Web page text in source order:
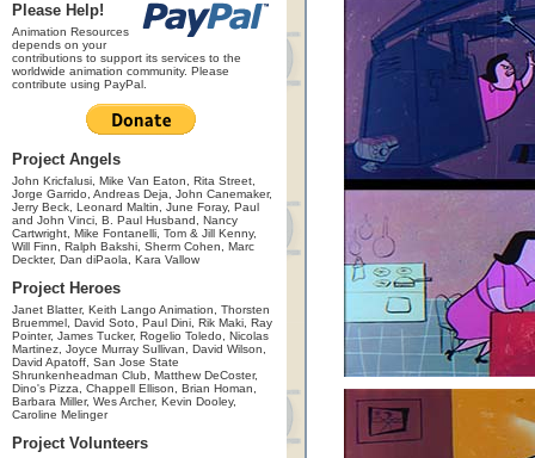
Please Help!
Animation Resources
depends on your
contributions to support its services to the
worldwide animation community. Please
contribute using PayPal.
Project Angels
John Kricfalusi, Mike Van Eaton, Rita Street,
Jorge Garrido, Andreas Deja, John Canemaker,
Jerry Beck, Leonard Maltin, June Foray, Paul
and John Vinci, B. Paul Husband, Nancy
Cartwright, Mike Fontanelli, Tom & Jill Kenny,
Will Finn, Ralph Bakshi, Sherm Cohen, Marc
Deckter, Dan diPaola, Kara Vallow
Project Heroes
Janet Blatter, Keith Lango Animation, Thorsten
Bruemmel, David Soto, Paul Dini, Rik Maki, Ray
Pointer, James Tucker, Rogelio Toledo, Nicolas
Martinez, Joyce Murray Sullivan, David Wilson,
David Apatoff, San Jose State
Shrunkenheadman Club, Matthew DeCoster,
Dino's Pizza, Chappell Ellison, Brian Homan,
Barbara Miller, Wes Archer, Kevin Dooley,
Caroline Melinger
Project Volunteers